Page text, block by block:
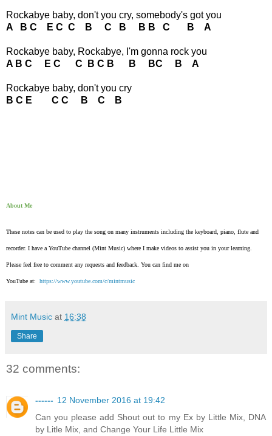
Rockabye baby, don't you cry, somebody's got you
A B C E C C B C B B B C B A
Rockabye baby, Rockabye, I'm gonna rock you
A B C E C C B C B B BC B A
Rockabye baby, don't you cry
B C E C C B C B
About Me
These notes can be used to play the song on many instruments including the keyboard, piano, flute and
recorder. I have a YouTube channel (Mint Music) where I make videos to assist you in your learning.
Please feel free to comment any requests and feedback. You can find me on
YouTube at: https://www.youtube.com/c/mintmusic
Mint Music at 16:38
Share
32 comments:
------ 12 November 2016 at 19:42
Can you please add Shout out to my Ex by Little Mix, DNA
by Litle Mix, and Change Your Life Little Mix